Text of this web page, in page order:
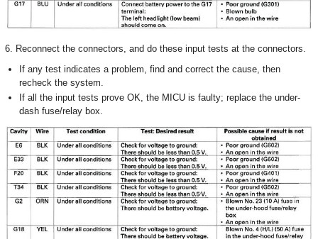
6. Reconnect the connectors, and do these input tests at the connectors.
If any test indicates a problem, find and correct the cause, then
recheck the system.
If all the input tests prove OK, the MICU is faulty; replace the under-
dash fuse/relay box.